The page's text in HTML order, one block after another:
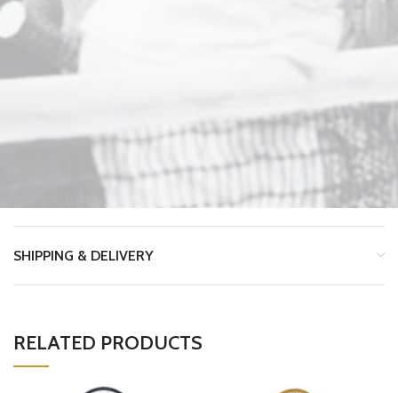
SHIPPING & DELIVERY
RELATED PRODUCTS